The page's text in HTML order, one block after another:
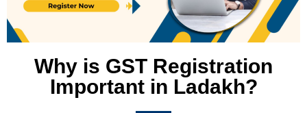
Why is GST Registration
Important in Ladakh?